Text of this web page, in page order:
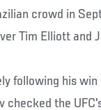
crowd in
Tim Elliott and
following his
checked the